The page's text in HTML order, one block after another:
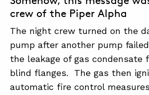
crew of the Piper Alpha
The night crew turned on the
pump after another pump
the leakage of gas condensate
blind flanges. The gas then
automatic fire control